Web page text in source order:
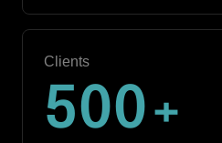
Clients
500+